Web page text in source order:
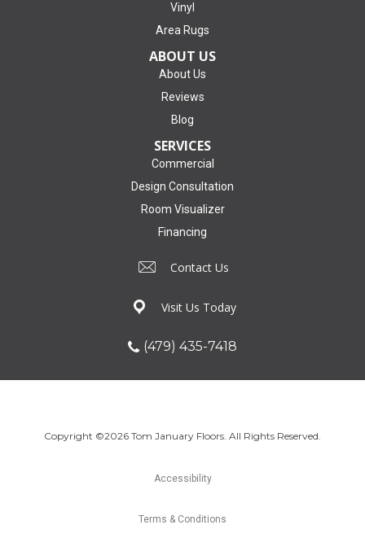
Vinyl
Area Rugs
ABOUT US
About Us
Reviews
Blog
SERVICES
Commercial
Design Consultation
Room Visualizer
Financing
Contact Us
Visit Us Today
(479) 435-7418
Copyright ©2026 Tom January Floors. All Rights Reserved.
Accessibility
Terms & Conditions